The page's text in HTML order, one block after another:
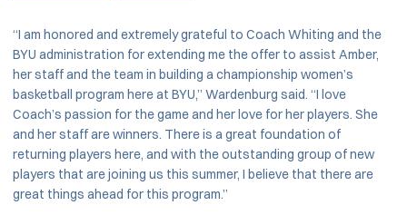
“I am honored and extremely grateful to Coach Whiting and the
BYU administration for extending me the offer to assist Amber,
her staff and the team in building a championship women’s
basketball program here at BYU,” Wardenburg said. “I love
Coach’s passion for the game and her love for her players. She
and her staff are winners. There is a great foundation of
returning players here, and with the outstanding group of new
players that are joining us this summer, I believe that there are
great things ahead for this program.”